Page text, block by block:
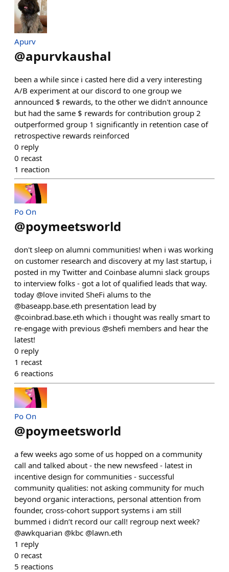
Apurv
@apurvkaushal
been a while since i casted here did a very interesting
A/B experiment at our discord to one group we
announced $ rewards, to the other we didn't announce
but had the same $ rewards for contribution group 2
outperformed group 1 significantly in retention case of
retrospective rewards reinforced
0 reply
0 recast
1 reaction
Po On
@poymeetsworld
don't sleep on alumni communities! when i was working
on customer research and discovery at my last startup, i
posted in my Twitter and Coinbase alumni slack groups
to interview folks - got a lot of qualified leads that way.
today @love invited SheFi alums to the
@baseapp.base.eth presentation lead by
@coinbrad.base.eth which i thought was really smart to
re-engage with previous @shefi members and hear the
latest!
0 reply
1 recast
6 reactions
Po On
@poymeetsworld
a few weeks ago some of us hopped on a community
call and talked about - the new newsfeed - latest in
incentive design for communities - successful
community qualities: not asking community for much
beyond organic interactions, personal attention from
founder, cross-cohort support systems i am still
bummed i didn’t record our call! regroup next week?
@awkquarian @kbc @lawn.eth
1 reply
0 recast
5 reactions